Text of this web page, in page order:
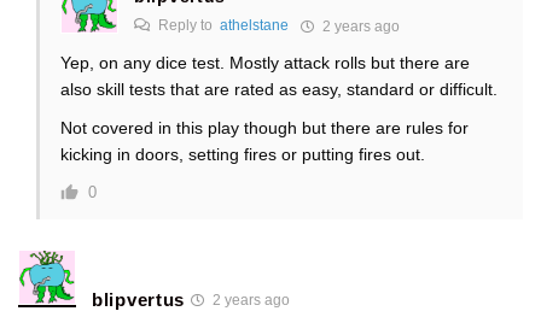
Reply to athelstane 2 years ago
Yep, on any dice test. Mostly attack rolls but there are
also skill tests that are rated as easy, standard or difficult.
Not covered in this play though but there are rules for
kicking in doors, setting fires or putting fires out.
0
blipvertus 2 years ago